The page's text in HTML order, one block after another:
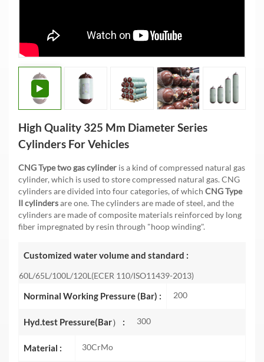
High Quality 325 Mm Diameter Series
Cylinders For Vehicles
CNG Type two gas cylinder is a kind of compressed natural gas
cylinder, which is used to store compressed natural gas. CNG
cylinders are divided into four categories, of which CNG Type
II cylindersare one. The cylinders are made of steel, and the
cylinders are made of composite materials reinforced by long
fiber impregnated by resin through "hoop winding".
Customized water volume and standard :
60L/65L/100L/120L(ECER 110/ISO11439-2013)
Norminal Working Pressure (Bar) : 200
Hyd.test Pressure(Bar） : 300
Material : 30CrMo